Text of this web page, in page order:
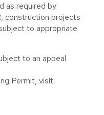
as required by
, construction projects
to appropriate
to an appeal
Permit, visit: